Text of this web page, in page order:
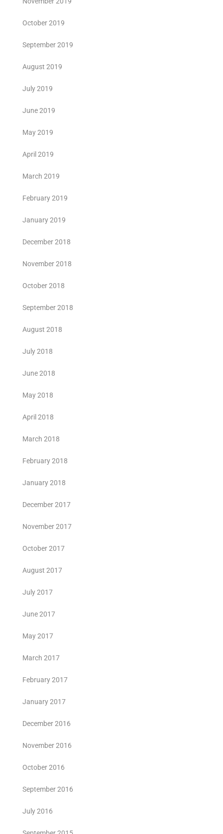
October 2019
September 2019
August 2019
July 2019
June 2019
May 2019
April 2019
March 2019
February 2019
January 2019
December 2018
November 2018
October 2018
September 2018
August 2018
July 2018
June 2018
May 2018
April 2018
March 2018
February 2018
January 2018
December 2017
November 2017
October 2017
August 2017
July 2017
June 2017
May 2017
March 2017
February 2017
January 2017
December 2016
November 2016
October 2016
September 2016
July 2016